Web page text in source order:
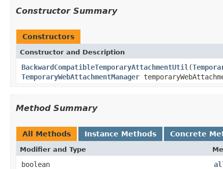
Constructor Summary
Constructors
Constructor and Description
BackwardCompatibleTemporaryAttachmentUtil (
TemporaryWebAttachmentManager
Method Summary
All Methods Instance Methods Concrete
Modifier and Type
boolean